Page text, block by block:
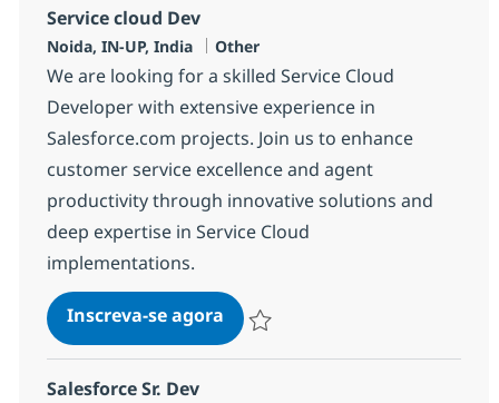
Service cloud Dev
Localização
Noida, IN-UP, India Categoria
Other
We are looking for a skilled Service Cloud
Developer with extensive experience in
Salesforce.com projects. Join us to enhance
customer service excellence and agent
productivity through innovative solutions and
deep expertise in Service Cloud
implementations.
Inscreva-se agoraService cloud Dev
Salesforce Sr. Dev